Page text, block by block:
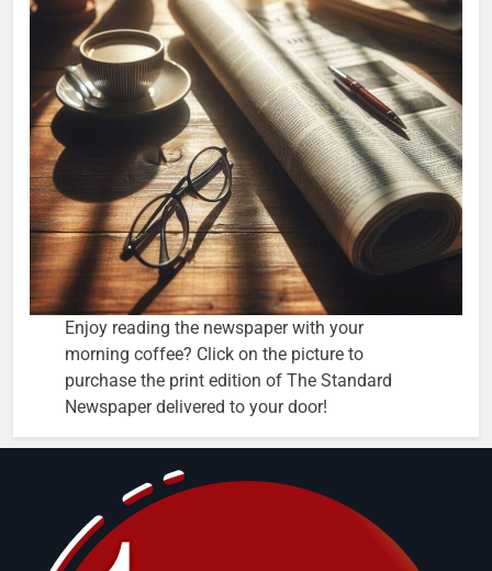
Enjoy reading the newspaper with your
morning coffee? Click on the picture to
purchase the print edition of The Standard
Newspaper delivered to your door!